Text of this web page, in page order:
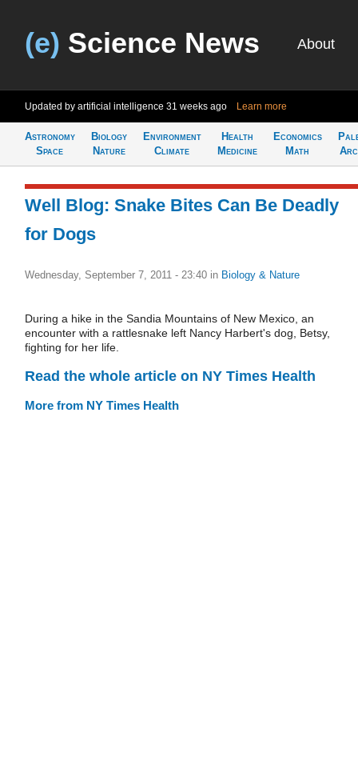
(e) Science News About
Updated by artificial intelligence 31 weeks ago Learn more
Astronomy
Space
Biology
Nature
Environment
Climate
Health
Medicine
Economics
Math
Well Blog: Snake Bites Can Be Deadly
for Dogs
Wednesday, September 7, 2011 - 23:40 in Biology & Nature
During a hike in the Sandia Mountains of New Mexico, an
encounter with a rattlesnake left Nancy Harbert's dog, Betsy,
fighting for her life.
Read the whole article on NY Times Health
More from NY Times Health